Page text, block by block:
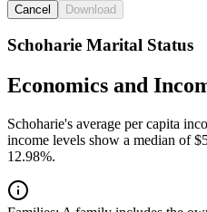
Cancel Download
Schoharie Marital Status
Economics and
Schoharie's average per capita
income levels show a median of
12.98%.